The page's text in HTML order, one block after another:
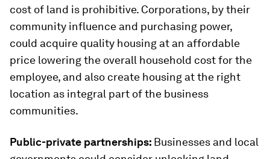
cost of land is prohibitive. Corporations, by their
community influence and purchasing power,
could acquire quality housing at an affordable
price lowering the overall household cost for the
employee, and also create housing at the right
location as integral part of the business
communities.
Public-private partnerships: Businesses and local